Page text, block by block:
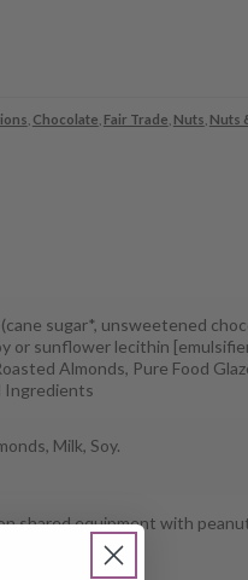
Chocolate Fair Trade Nuts Nuts
sugar*, unsweetened
or sunflower lecithin
Almonds, Pure Food
Ingredients
Milk, Soy.
shared equipment with